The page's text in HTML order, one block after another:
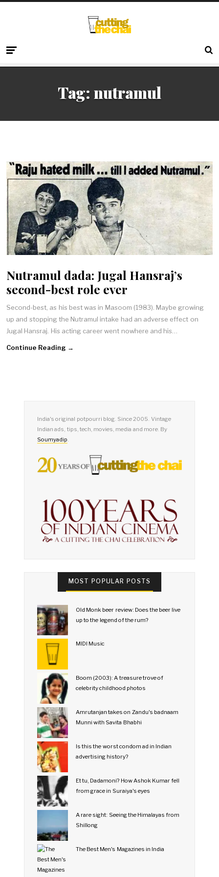
Tag: nutramul
Nutramul dada: Jugal Hansraj’s
second-best role ever
Second-best, as his best was in Masoom (1983). Maybe growing
up and stopping the Nutramul intake had an adverse effect on
Jugal Hansraj. His acting career went nowhere and his…
Continue Reading →
India's original potpourri blog. Since 2005. Vintage
Indian ads, tips, tech, movies, media and more. By
Soumyadip.
MOST POPULAR POSTS
Old Monk beer review: Does the beer live
up to the legend of the rum?
MIDI Music
Boom (2003): A treasure trove of
celebrity childhood photos
Amrutanjan takes on Zandu's badnaam
Munni with Savita Bhabhi
Is this the worst condom ad in Indian
advertising history?
Et tu, Dadamoni? How Ashok Kumar fell
from grace in Suraiya's eyes
A rare sight: Seeing the Himalayas from
Shillong
The Best Men's Magazines in India